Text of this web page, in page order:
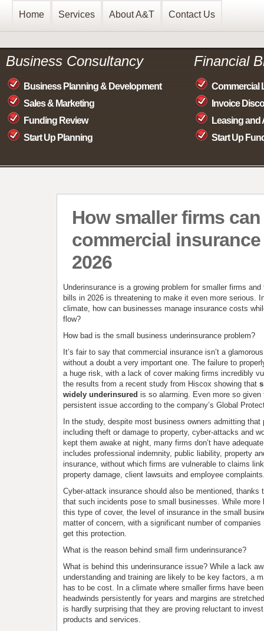
Home Services About A&T Contact Us
Business Consultancy
Business Planning & Development
Sales & Marketing
Funding Review
Start Up Planning
Financial
Commercial
Invoice
Leasing and
Start Up
How smaller firms
commercial
2026
Underinsurance is a growing problem for smaller firms
bills in 2026 is threatening to make it even more serious.
climate, how can businesses manage insurance costs
flow?
How bad is the small business underinsurance problem?
It’s fair to say that commercial insurance isn’t a
without a doubt a very important one. The failure to
a huge risk, with a lack of cover making firms incredibly
the results from a recent study from Hiscox showing that
widely underinsured is so alarming. Even more so
persistent issue according to the company’s Global
In the study, despite most business owners admitting that
including theft or damage to property, cyber-attacks and
kept them awake at night, many firms don’t have
includes professional indemnity, public liability, property
insurance, without which firms are vulnerable to claims
property damage, client lawsuits and employee
Cyber-attack insurance should also be mentioned, thanks
that such incidents pose to small businesses. While more
this type of cover, the level of insurance in the small
matter of concern, with a significant number of
get this protection.
What is the reason behind small firm underinsurance?
What is behind this underinsurance issue? While a lack
understanding and training are likely to be key factors, a
has to be cost. In a climate where smaller firms have
headwinds persistently for years and margins are
is hardly surprising that they are proving reluctant to
products and services.